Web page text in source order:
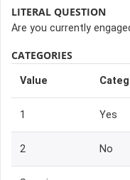
LITERAL QUESTION
Are you currently
CATEGORIES
Value
1 Yes
2 No